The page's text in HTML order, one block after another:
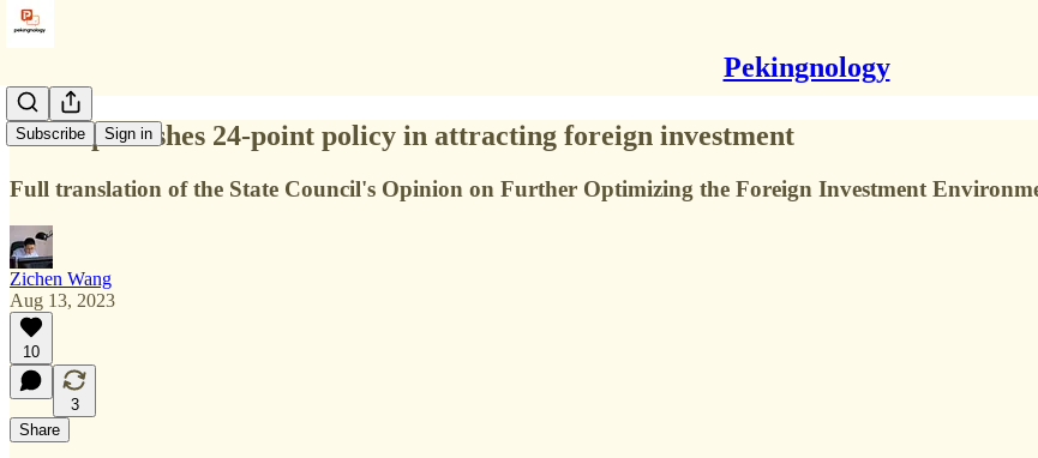
Pekingnology
Subscribe Sign in
China publishes 24-point policy in attracting foreign investment
Full translation of the State Council's Opinion on Further Optimizing the Foreign Investment
Zichen Wang
Aug 13, 2023
10
3
Share